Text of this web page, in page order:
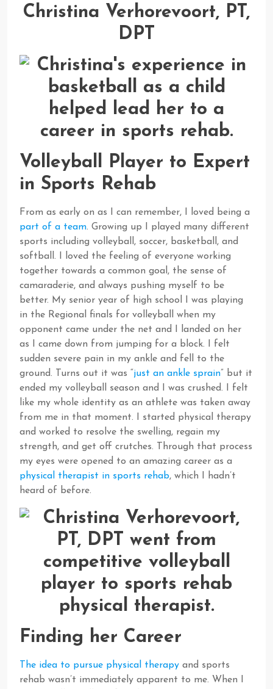
Christina Verhorevoort, PT,
DPT
Volleyball Player to Expert
in Sports Rehab
From as early on as I can remember, I loved being a
part of a team. Growing up I played many different
sports including volleyball, soccer, basketball, and
softball. I loved the feeling of everyone working
together towards a common goal, the sense of
camaraderie, and always pushing myself to be
better. My senior year of high school I was playing
in the Regional finals for volleyball when my
opponent came under the net and I landed on her
as I came down from jumping for a block. I felt
sudden severe pain in my ankle and fell to the
ground. Turns out it was “just an ankle sprain” but it
ended my volleyball season and I was crushed. I felt
like my whole identity as an athlete was taken away
from me in that moment. I started physical therapy
and worked to resolve the swelling, regain my
strength, and get off crutches. Through that process
my eyes were opened to an amazing career as a
physical therapist in sports rehab, which I hadn’t
heard of before.
Finding her Career
The idea to pursue physical therapy and sports
rehab wasn’t immediately apparent to me. When I